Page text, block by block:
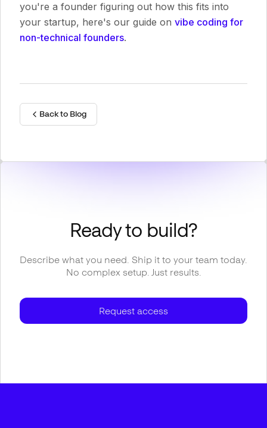
you're a founder figuring out how this fits into
your startup, here's our guide on vibe coding for
non-technical founders.
Back to Blog
Ready to build?
Describe what you need. Ship it to your team today.
No complex setup. Just results.
Request access